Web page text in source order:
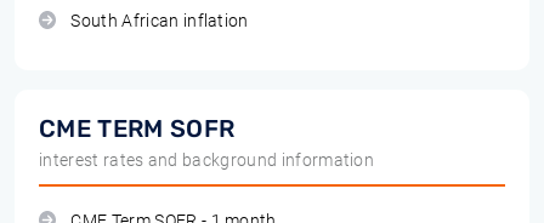
South African inflation
CME TERM SOFR
interest rates and background information